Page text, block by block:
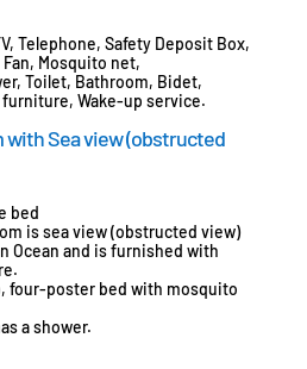
Telephone, Safety Deposit Box,
Mosquito net,
Toilet, Bathroom, Bidet,
Wake-up service.
with Sea view (obstructed
bed
is sea view (obstructed view)
Ocean and is furnished with
four-poster bed with mosquito
a shower.